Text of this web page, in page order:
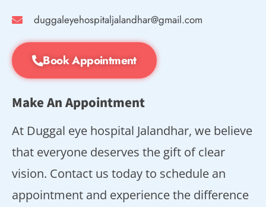
duggaleyehospitaljalandhar@gmail.com
Book Appointment
Make An Appointment
At Duggal eye hospital Jalandhar, we believe
that everyone deserves the gift of clear
vision. Contact us today to schedule an
appointment and experience the difference